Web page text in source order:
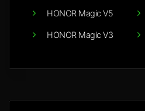
HONOR Magic V5
HONOR Magic V3